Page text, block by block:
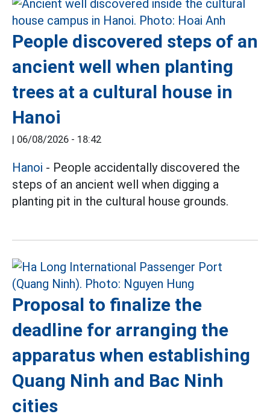
People discovered steps of an
ancient well when planting
trees at a cultural house in
Hanoi
| 06/08/2026 - 18:42
Hanoi - People accidentally discovered the
steps of an ancient well when digging a
planting pit in the cultural house grounds.
Proposal to finalize the
deadline for arranging the
apparatus when establishing
Quang Ninh and Bac Ninh
cities